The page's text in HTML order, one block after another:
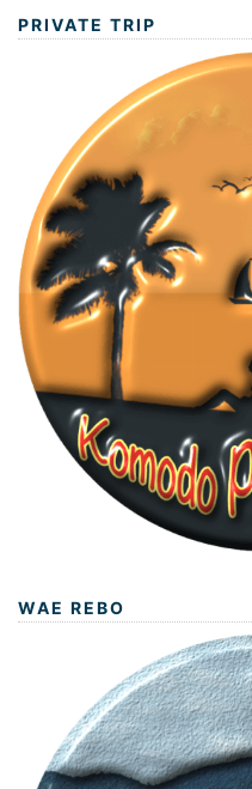
PRIVATE TRIP
WAE REBO